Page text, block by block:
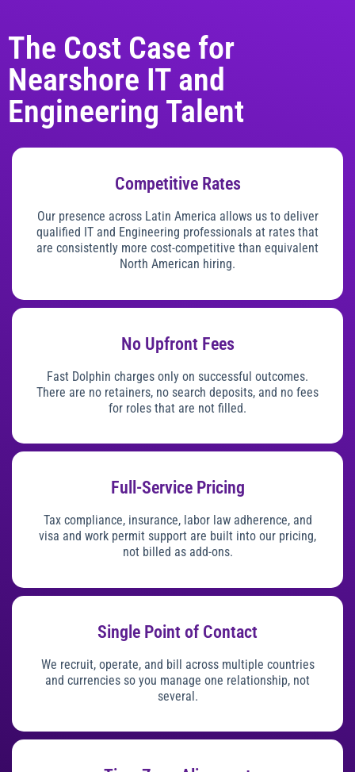
The Cost Case for
Nearshore IT and
Engineering Talent
Competitive Rates
Our presence across Latin America allows us to deliver
qualified IT and Engineering professionals at rates that
are consistently more cost-competitive than equivalent
North American hiring.
No Upfront Fees
Fast Dolphin charges only on successful outcomes.
There are no retainers, no search deposits, and no fees
for roles that are not filled.
Full-Service Pricing
Tax compliance, insurance, labor law adherence, and
visa and work permit support are built into our pricing,
not billed as add-ons.
Single Point of Contact
We recruit, operate, and bill across multiple countries
and currencies so you manage one relationship, not
several.